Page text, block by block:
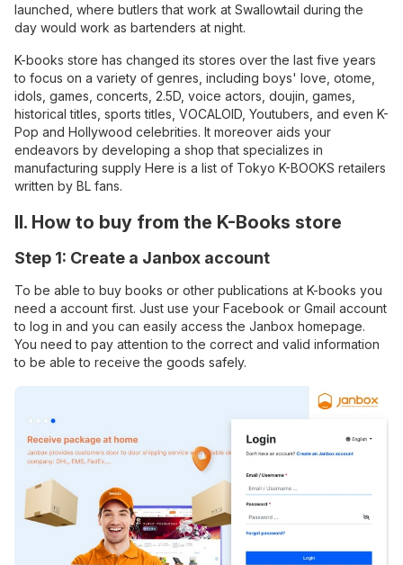
launched, where butlers that work at Swallowtail during the
day would work as bartenders at night.
K-books store has changed its stores over the last five years
to focus on a variety of genres, including boys' love, otome,
idols, games, concerts, 2.5D, voice actors, doujin, games,
historical titles, sports titles, VOCALOID, Youtubers, and even K-
Pop and Hollywood celebrities. It moreover aids your
endeavors by developing a shop that specializes in
manufacturing supply Here is a list of Tokyo K-BOOKS retailers
written by BL fans.
II. How to buy from the K-Books store
Step 1: Create a Janbox account
To be able to buy books or other publications at K-books you
need a account first. Just use your Facebook or Gmail account
to log in and you can easily access the Janbox homepage.
You need to pay attention to the correct and valid information
to be able to receive the goods safely.